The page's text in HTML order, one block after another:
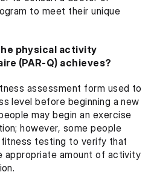
to meet their unique
physical activity
(PAR-Q) achieves?
assessment form used to
level before beginning a new
may begin an exercise
however, some people
fitness testing to verify that
appropriate amount of activity